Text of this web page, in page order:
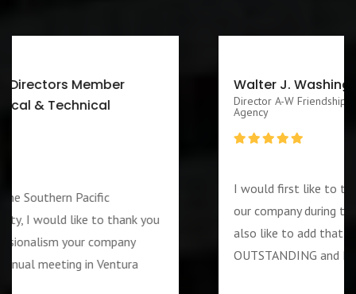
Walter J. Washington III CEO/Executive
Director A-W Friendship Homes, Inc Zenith Foster Family
Agency
I would first like to thank you for services rendered to
our company during the week of the 4th of July. I
also like to add that the guard assigned to us was
OUTSTANDING and PROFESSIOANL individual….